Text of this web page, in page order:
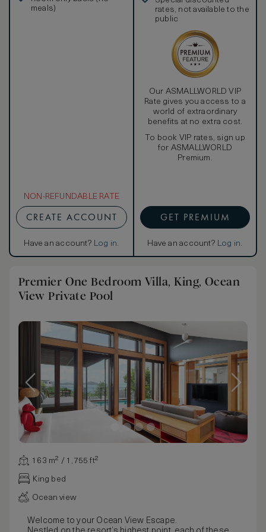
Samsung LCD TV amplify an oversized bathtub and
separate rainforest shower, while a sliding door leads
directly to your private pool. Then settle into in the king-
size signature W pillow top bed with 350-thread-count
Egyptian cotton sheets, a goose-down comforter, and
meals)
NON-REFUNDABLE RATE
CREATE ACCOUNT
Have an account? Log in.
rates, not available to the
public
Our ASMALLWORLD VIP
Rate gives you access to a
world of extraordinary
benefits at no extra cost.
To book VIP rates, sign up
for ASMALLWORLD
Premium.
GET PREMIUM
Have an account? Log in.
Premier One Bedroom Villa, King, Ocean
View Private Pool
163 m² / 1,755 ft²
King bed
Ocean view
Welcome to your Ocean View Escape.